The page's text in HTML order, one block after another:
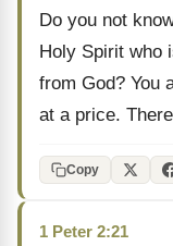
Do you not
Holy Spirit who
from God? You
at a price.
Copy
1 Peter 2:21